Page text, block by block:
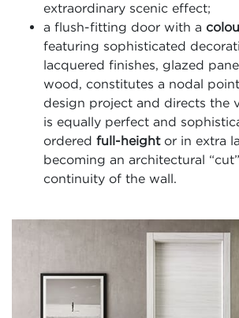
extraordinary scenic effect;
a flush-fitting door with a
featuring sophisticated
lacquered finishes, glazed
wood, constitutes a nodal
design project and directs the
is equally perfect and
ordered full-heightor in extra
becoming an architectural
continuity of the wall.